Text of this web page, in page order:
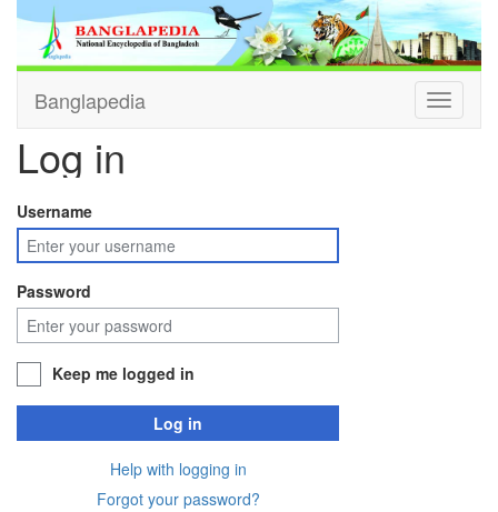
Toggle
Banglapedia
Log in
Username
Password
Keep me logged in
Log in
Help with logging in
Forgot your password?